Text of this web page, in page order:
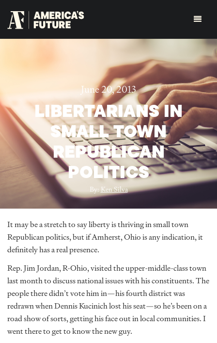
June 20, 2013
LIBERTARIANS IN
SMALL TOWN
REPUBLICAN
POLITICS
By:Ken Silva
It may be a stretch to say liberty is thriving in small town
Republican politics, but if Amherst, Ohio is any indication, it
definitely has a real presence.
Rep. Jim Jordan, R-Ohio, visited the upper-middle-class town
last month to discuss national issues with his constituents. The
people there didn’t vote him in—his fourth district was
redrawn when Dennis Kucinich lost his seat—so he’s been on a
road show of sorts, getting his face out in local communities. I
went there to get to know the new guy.